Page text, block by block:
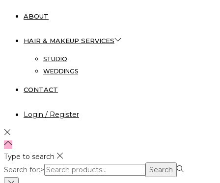
ABOUT
HAIR & MAKEUP SERVICES
STUDIO
WEDDINGS
CONTACT
Login / Register
Type to search
Search for:>
Search